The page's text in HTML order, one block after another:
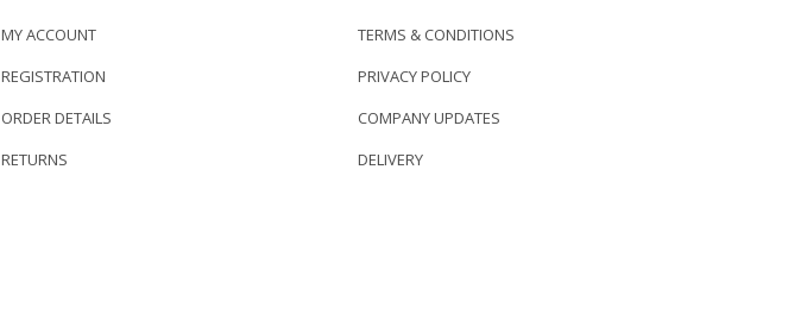
MY ACCOUNT
REGISTRATION
ORDER DETAILS
RETURNS
TERMS & CONDITIONS
PRIVACY POLICY
COMPANY UPDATES
DELIVERY